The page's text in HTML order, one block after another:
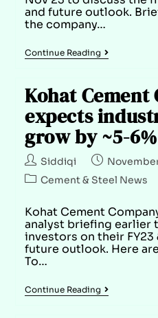
and future outlook.
the company…
Continue Reading
Kohat Cement
expects
grow by ~5-6%
Siddiqi
Cement & Steel News
Kohat Cement
analyst briefing earlier
investors on their FY23
future outlook. Here
To…
Continue Reading